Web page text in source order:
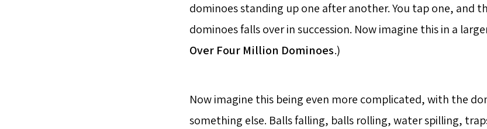
dominoes standing up one after another. You tap one, and
dominoes falls over in succession. Now imagine this in a
Over Four Million Dominoes.)
Now imagine this being even more complicated, with the
something else. Balls falling, balls rolling, water spilling,